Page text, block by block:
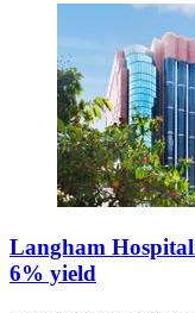
Langham
6% yield